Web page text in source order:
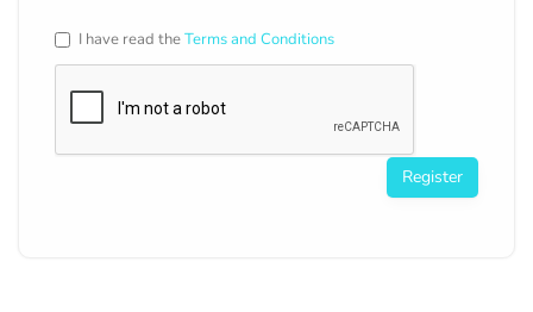
I have read theTerms and Conditions
Register